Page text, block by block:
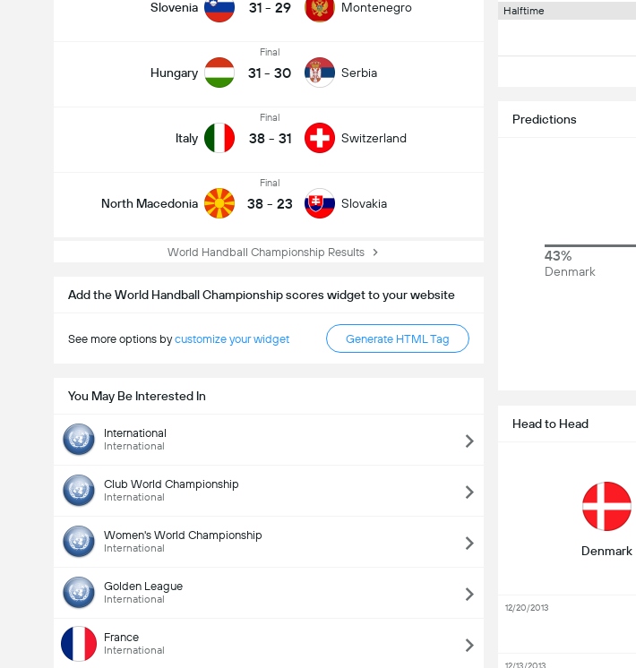
Slovenia 31 - 29 Montenegro
Hungary
Final
31 - 30 Serbia
Italy
Final
38 - 31 Switzerland
North Macedonia
Final
38 - 23 Slovakia
World Handball Championship Results
Add the World Handball Championship scores widget to your website
See more options bycustomize your widget Generate HTML Tag
You May Be Interested In
International
International
Club World Championship
International
Women's World Championship
International
Golden League
International
France
International
Halftime
Predictions
43%
Denmark
Head to Head
Denmark
12/20/2013
12/13/2013